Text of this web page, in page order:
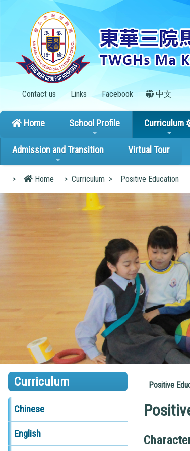
Contact us Links Facebook 中文
Home School Profile Curriculum
Admission and Transition Virtual Tour
> Home > Curriculum > Positive Education
Curriculum
Chinese
English
Positive